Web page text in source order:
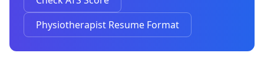
Physiotherapist Resume Format